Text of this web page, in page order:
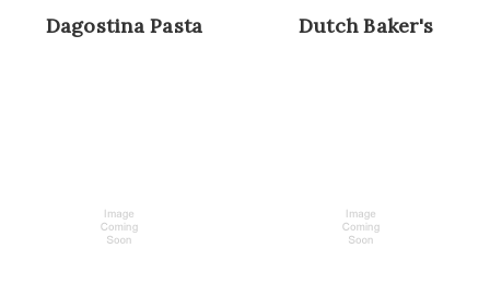
Dagostina Pasta Dutch Baker's